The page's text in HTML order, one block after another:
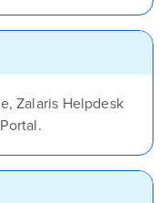
Zalaris Helpdesk